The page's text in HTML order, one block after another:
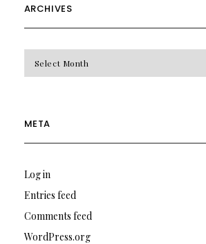
ARCHIVES
META
Log in
Entries feed
Comments feed
WordPress.org